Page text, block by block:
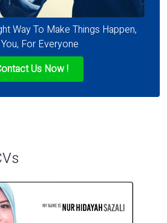
Way To Make Things Happen,
For Everyone
Us Now !